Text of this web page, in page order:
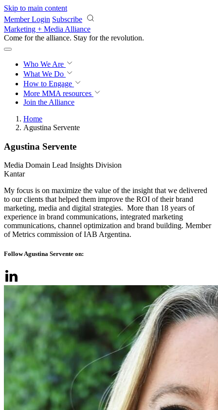
Skip to main content
Member Login Subscribe
Marketing + Media Alliance
Come for the alliance. Stay for the revolution.
Who We Are
What We Do
How to Engage
More MMA resources
Join the Alliance
Home
Agustina Servente
Agustina Servente
Media Domain Lead Insights Division
Kantar
My focus is on maximize the value of the insight that we delivered
to our clients that helped them improve the ROI of their brand
marketing, media and digital strategies. More than 18 years of
experience in brand communications, integrated marketing
communications, channel optimization and brand building. Member
of Metrics commission of IAB Argentina.
Follow Agustina Servente on: